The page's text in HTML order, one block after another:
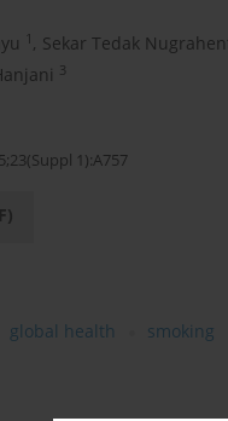
1 , Sekar Tedak
3
1):A757
global health smoking